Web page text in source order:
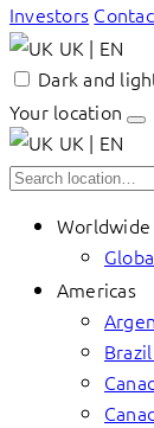
Investors
UK | EN
Dark and
Your location
UK | EN
Worldwide
Americas